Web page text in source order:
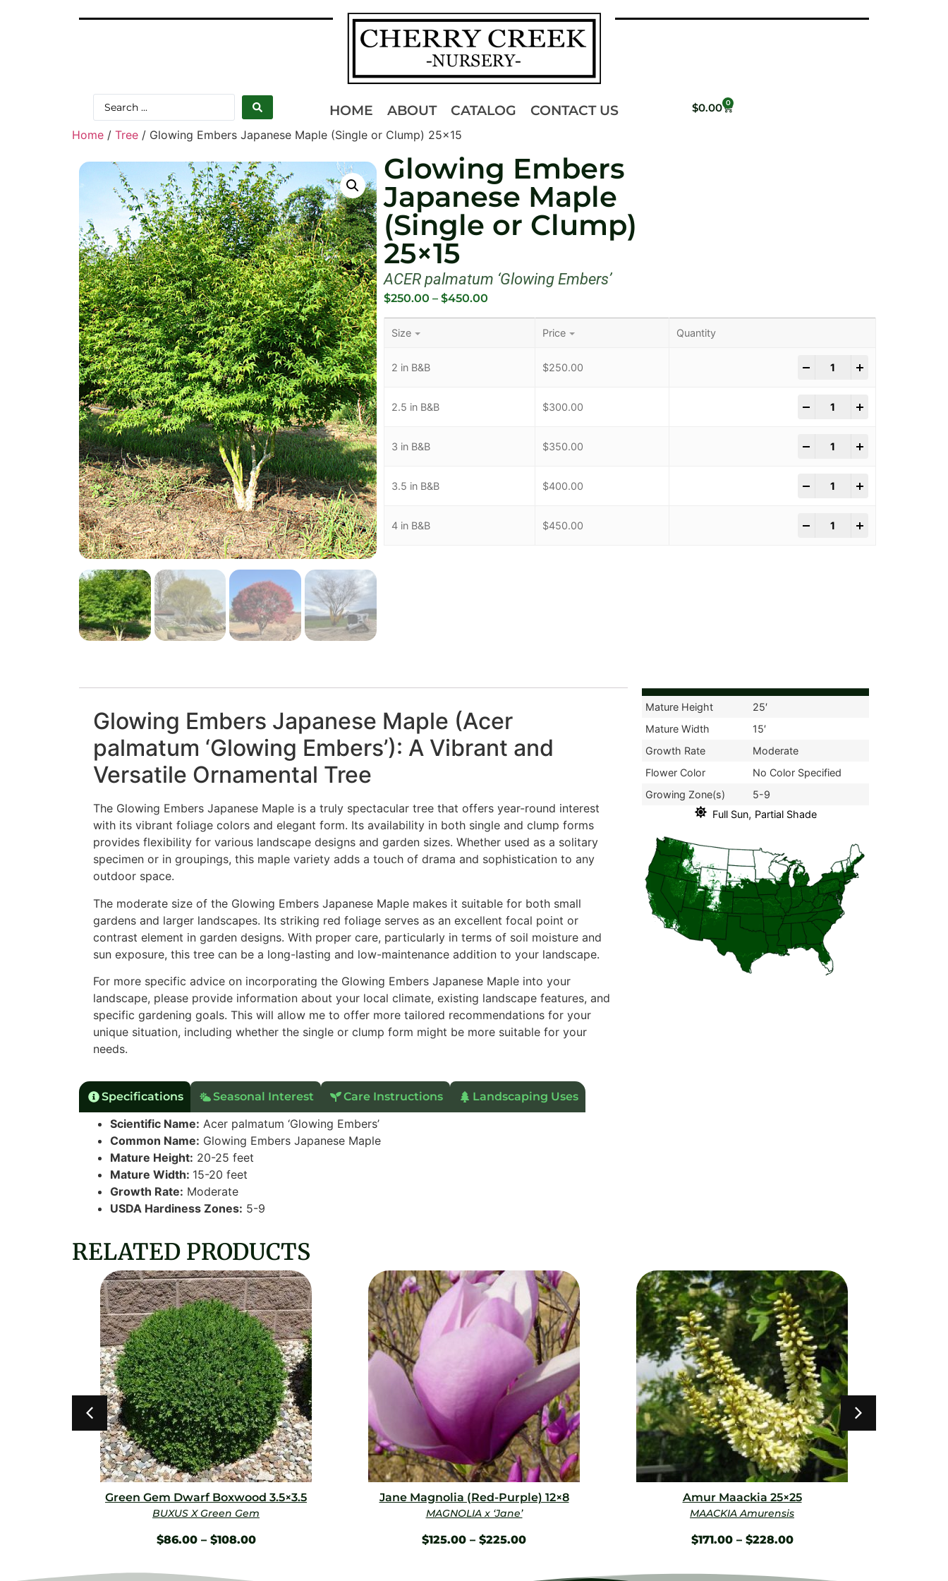
HOME ABOUT CATALOG CONTACT US $0.00 0
Home / Tree / Glowing Embers Japanese Maple (Single or Clump) 25×15
Glowing Embers
Japanese Maple
(Single or Clump)
25×15
ACER palmatum ‘Glowing Embers’
$250.00 – $450.00
Size Price Quantity
2 in B&B $250.00
2.5 in B&B $300.00
3 in B&B $350.00
3.5 in B&B $400.00
4 in B&B $450.00
Glowing Embers Japanese Maple (Acer
palmatum ‘Glowing Embers’): A Vibrant and
Versatile Ornamental Tree
The Glowing Embers Japanese Maple is a truly spectacular tree that offers year-round interest
with its vibrant foliage colors and elegant form. Its availability in both single and clump forms
provides flexibility for various landscape designs and garden sizes. Whether used as a solitary
specimen or in groupings, this maple variety adds a touch of drama and sophistication to any
outdoor space.
The moderate size of the Glowing Embers Japanese Maple makes it suitable for both small
gardens and larger landscapes. Its striking red foliage serves as an excellent focal point or
contrast element in garden designs. With proper care, particularly in terms of soil moisture and
sun exposure, this tree can be a long-lasting and low-maintenance addition to your landscape.
For more specific advice on incorporating the Glowing Embers Japanese Maple into your
landscape, please provide information about your local climate, existing landscape features, and
specific gardening goals. This will allow me to offer more tailored recommendations for your
unique situation, including whether the single or clump form might be more suitable for your
needs.
Specifications Seasonal Interest Care Instructions Landscaping Uses
Scientific Name: Acer palmatum ‘Glowing Embers’
Common Name: Glowing Embers Japanese Maple
Mature Height: 20-25 feet
Mature Width: 15-20 feet
Growth Rate: Moderate
USDA Hardiness Zones: 5-9
Mature Height
25′
Mature Width
15′
Growth Rate
Moderate
Flower Color
No Color Specified
Growing Zone(s)
5-9
Full Sun, Partial Shade
RELATED PRODUCTS
Green Gem Dwarf Boxwood 3.5×3.5
BUXUS X Green Gem
$86.00 – $108.00
Jane Magnolia (Red-Purple) 12×8
MAGNOLIA x ‘Jane’
$125.00 – $225.00
Amur Maackia 25×25
MAACKIA Amurensis
$171.00 – $228.00